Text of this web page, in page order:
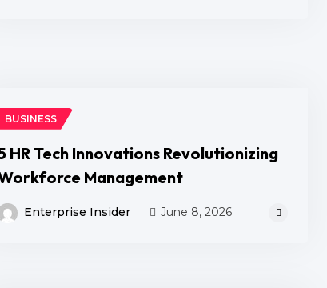
BUSINESS
HR Tech Innovations Revolutionizing
Management
Enterprise Insider June 8, 2026